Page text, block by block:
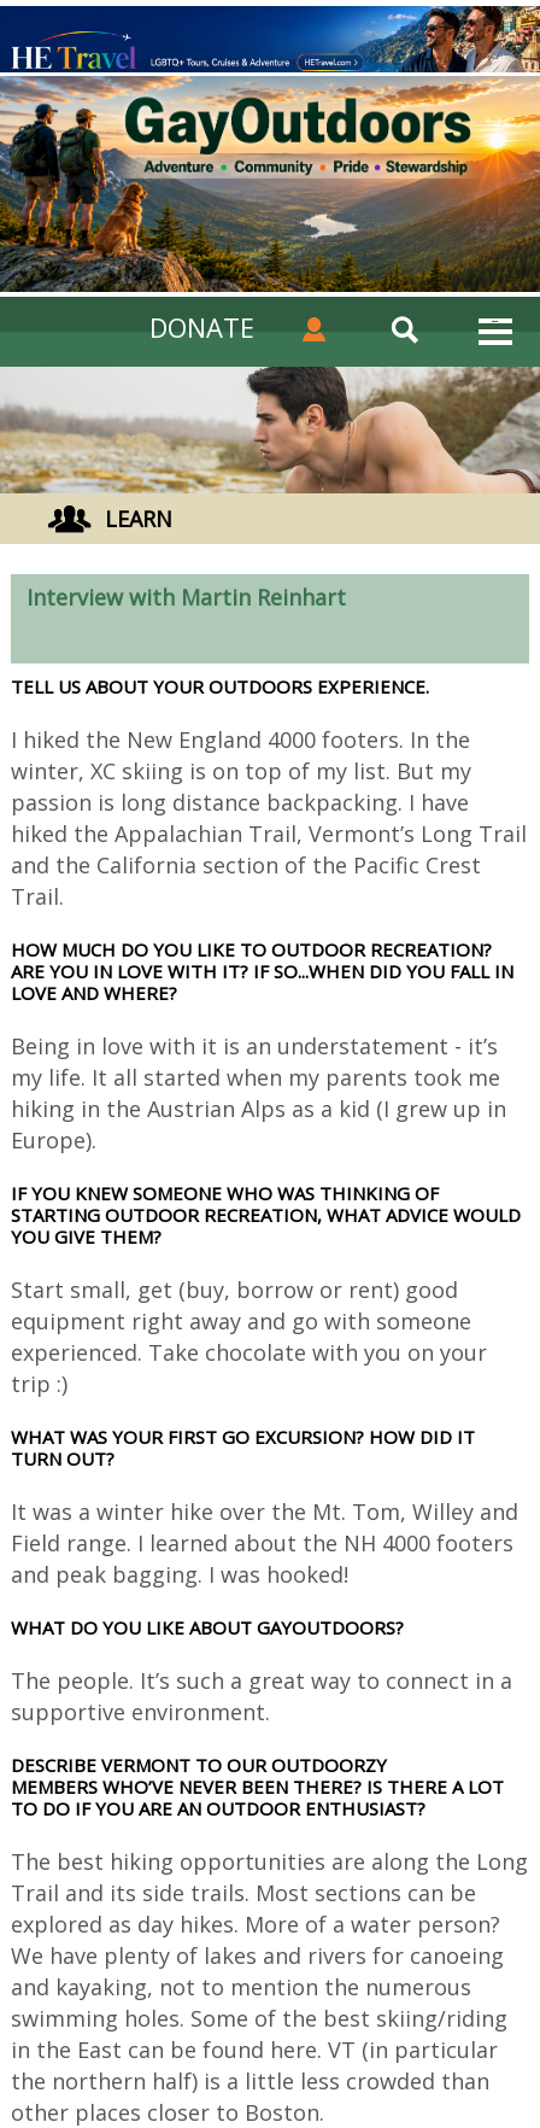
DONATE
LEARN
Interview with Martin Reinhart
TELL US ABOUT YOUR OUTDOORS EXPERIENCE.
I hiked the New England 4000 footers. In the
winter, XC skiing is on top of my list. But my
passion is long distance backpacking. I have
hiked the Appalachian Trail, Vermont’s Long Trail
and the California section of the Pacific Crest
Trail.
HOW MUCH DO YOU LIKE TO OUTDOOR RECREATION?
ARE YOU IN LOVE WITH IT? IF SO...WHEN DID YOU FALL IN
LOVE AND WHERE?
Being in love with it is an understatement - it’s
my life. It all started when my parents took me
hiking in the Austrian Alps as a kid (I grew up in
Europe).
IF YOU KNEW SOMEONE WHO WAS THINKING OF
STARTING OUTDOOR RECREATION, WHAT ADVICE WOULD
YOU GIVE THEM?
Start small, get (buy, borrow or rent) good
equipment right away and go with someone
experienced. Take chocolate with you on your
trip :)
WHAT WAS YOUR FIRST GO EXCURSION? HOW DID IT
TURN OUT?
It was a winter hike over the Mt. Tom, Willey and
Field range. I learned about the NH 4000 footers
and peak bagging. I was hooked!
WHAT DO YOU LIKE ABOUT GAYOUTDOORS?
The people. It’s such a great way to connect in a
supportive environment.
DESCRIBE VERMONT TO OUR OUTDOORZY
MEMBERS WHO’VE NEVER BEEN THERE? IS THERE A LOT
TO DO IF YOU ARE AN OUTDOOR ENTHUSIAST?
The best hiking opportunities are along the Long
Trail and its side trails. Most sections can be
explored as day hikes. More of a water person?
We have plenty of lakes and rivers for canoeing
and kayaking, not to mention the numerous
swimming holes. Some of the best skiing/riding
in the East can be found here. VT (in particular
the northern half) is a little less crowded than
other places closer to Boston.